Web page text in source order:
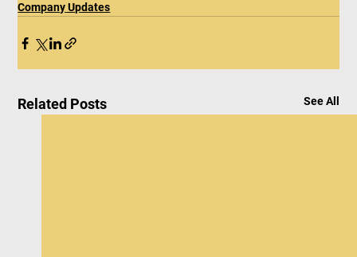
Company Updates
Related Posts See All